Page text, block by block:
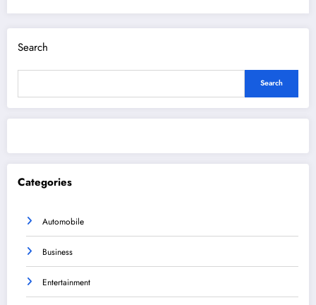
Search
Search
Categories
Automobile
Business
Entertainment